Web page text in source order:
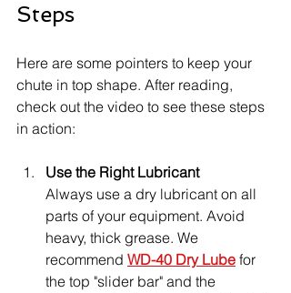
Steps
Here are some pointers to keep your
chute in top shape. After reading,
check out the video to see these steps
in action:
Use the Right Lubricant
Always use a dry lubricant on all
parts of your equipment. Avoid
heavy, thick grease. We
recommend WD-40 Dry Lube for
the top "slider bar" and the